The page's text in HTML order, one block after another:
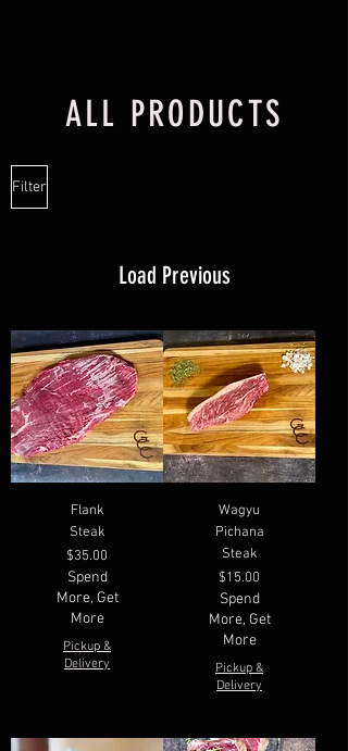
ALL PRODUCTS
Filter
Load Previous
Flank
Steak
Price
$35.00
Spend
More, Get
More
Pickup &
Delivery
Wagyu
Pichana
Steak
Price
$15.00
Spend
More, Get
More
Pickup &
Delivery